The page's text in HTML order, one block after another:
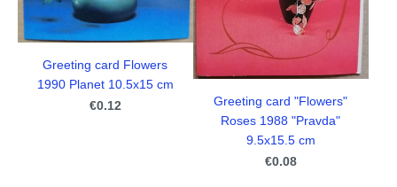
Greeting card Flowers
1990 Planet 10.5x15 cm
€0.12
Greeting card "Flowers"
Roses 1988 "Pravda"
9.5x15.5 cm
€0.08